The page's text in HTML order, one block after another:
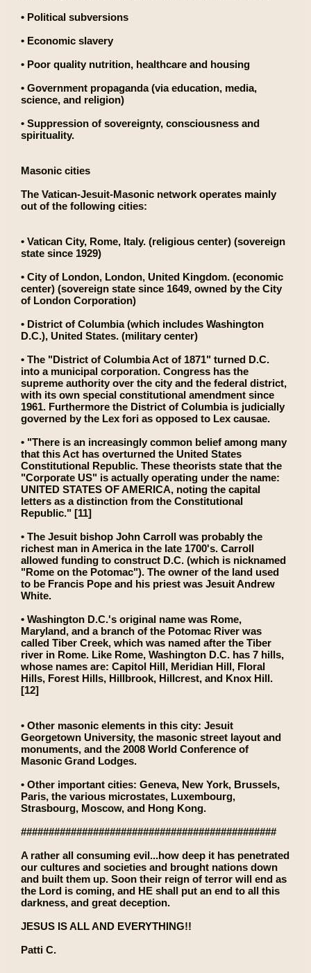
• Political subversions
• Economic slavery
• Poor quality nutrition, healthcare and housing
• Government propaganda (via education, media,
science, and religion)
• Suppression of sovereignty, consciousness and
spirituality.
Masonic cities
The Vatican-Jesuit-Masonic network operates mainly
out of the following cities:
• Vatican City, Rome, Italy. (religious center) (sovereign
state since 1929)
• City of London, London, United Kingdom. (economic
center) (sovereign state since 1649, owned by the City
of London Corporation)
• District of Columbia (which includes Washington
D.C.), United States. (military center)
• The "District of Columbia Act of 1871" turned D.C.
into a municipal corporation. Congress has the
supreme authority over the city and the federal district,
with its own special constitutional amendment since
1961. Furthermore the District of Columbia is judicially
governed by the Lex fori as opposed to Lex causae.
• "There is an increasingly common belief among many
that this Act has overturned the United States
Constitutional Republic. These theorists state that the
"Corporate US" is actually operating under the name:
UNITED STATES OF AMERICA, noting the capital
letters as a distinction from the Constitutional
Republic." [11]
• The Jesuit bishop John Carroll was probably the
richest man in America in the late 1700's. Carroll
allowed funding to construct D.C. (which is nicknamed
"Rome on the Potomac"). The owner of the land used
to be Francis Pope and his priest was Jesuit Andrew
White.
• Washington D.C.'s original name was Rome,
Maryland, and a branch of the Potomac River was
called Tiber Creek, which was named after the Tiber
river in Rome. Like Rome, Washington D.C. has 7 hills,
whose names are: Capitol Hill, Meridian Hill, Floral
Hills, Forest Hills, Hillbrook, Hillcrest, and Knox Hill.
[12]
• Other masonic elements in this city: Jesuit
Georgetown University, the masonic street layout and
monuments, and the 2008 World Conference of
Masonic Grand Lodges.
• Other important cities: Geneva, New York, Brussels,
Paris, the various microstates, Luxembourg,
Strasbourg, Moscow, and Hong Kong.
##############################################
A rather all consuming evil...how deep it has penetrated
our cultures and societies and brought nations down
and built them up. Soon their reign of terror will end as
the Lord is coming, and HE shall put an end to all this
darkness, and great deception.
JESUS IS ALL AND EVERYTHING!!
Patti C.